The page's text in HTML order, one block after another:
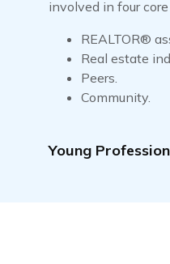
involved in four core
REALTOR®
Real estate
Peers.
Community.
Young